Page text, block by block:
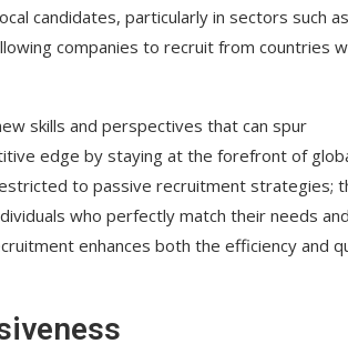
candidates, particularly in sectors such as
companies to recruit from countries
skills and perspectives that can spur
edge by staying at the forefront of
to passive recruitment strategies;
who perfectly match their needs and
enhances both the efficiency and